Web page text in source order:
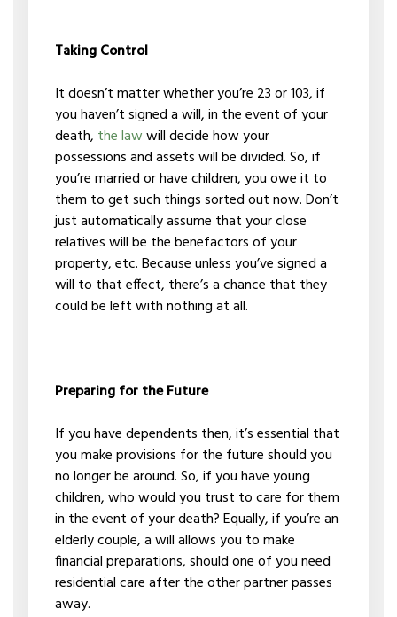
Taking Control
It doesn’t matter whether you’re 23 or 103, if
you haven’t signed a will, in the event of your
death, the lawwill decide how your
possessions and assets will be divided. So, if
you’re married or have children, you owe it to
them to get such things sorted out now. Don’t
just automatically assume that your close
relatives will be the benefactors of your
property, etc. Because unless you’ve signed a
will to that effect, there’s a chance that they
could be left with nothing at all.
Preparing for the Future
If you have dependents then, it’s essential that
you make provisions for the future should you
no longer be around. So, if you have young
children, who would you trust to care for them
in the event of your death? Equally, if you’re an
elderly couple, a will allows you to make
financial preparations, should one of you need
residential care after the other partner passes
away.